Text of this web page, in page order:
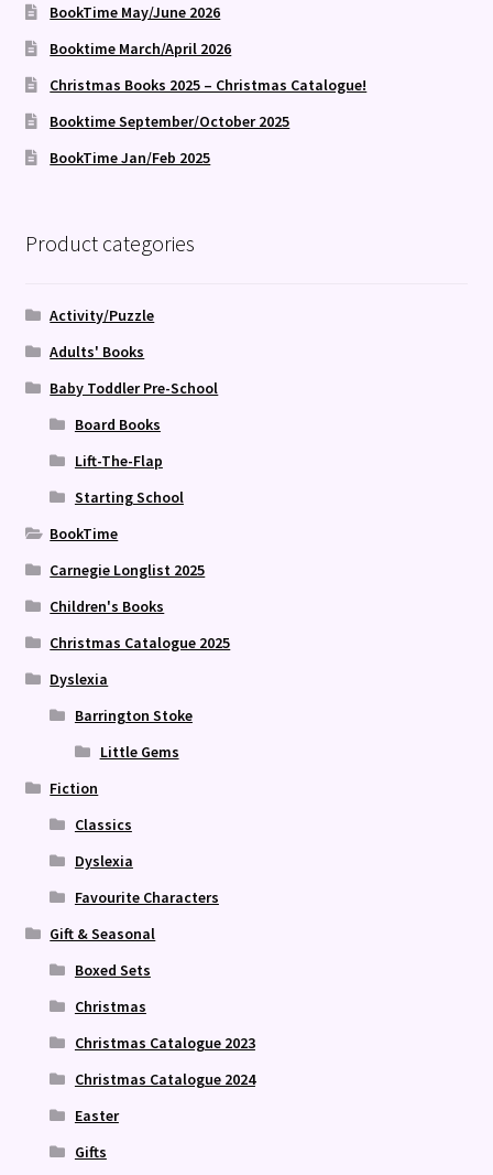
BookTime May/June 2026
Booktime March/April 2026
Christmas Books 2025 – Christmas Catalogue!
Booktime September/October 2025
BookTime Jan/Feb 2025
Product categories
Activity/Puzzle
Adults' Books
Baby Toddler Pre-School
Board Books
Lift-The-Flap
Starting School
BookTime
Carnegie Longlist 2025
Children's Books
Christmas Catalogue 2025
Dyslexia
Barrington Stoke
Little Gems
Fiction
Classics
Dyslexia
Favourite Characters
Gift & Seasonal
Boxed Sets
Christmas
Christmas Catalogue 2023
Christmas Catalogue 2024
Easter
Gifts